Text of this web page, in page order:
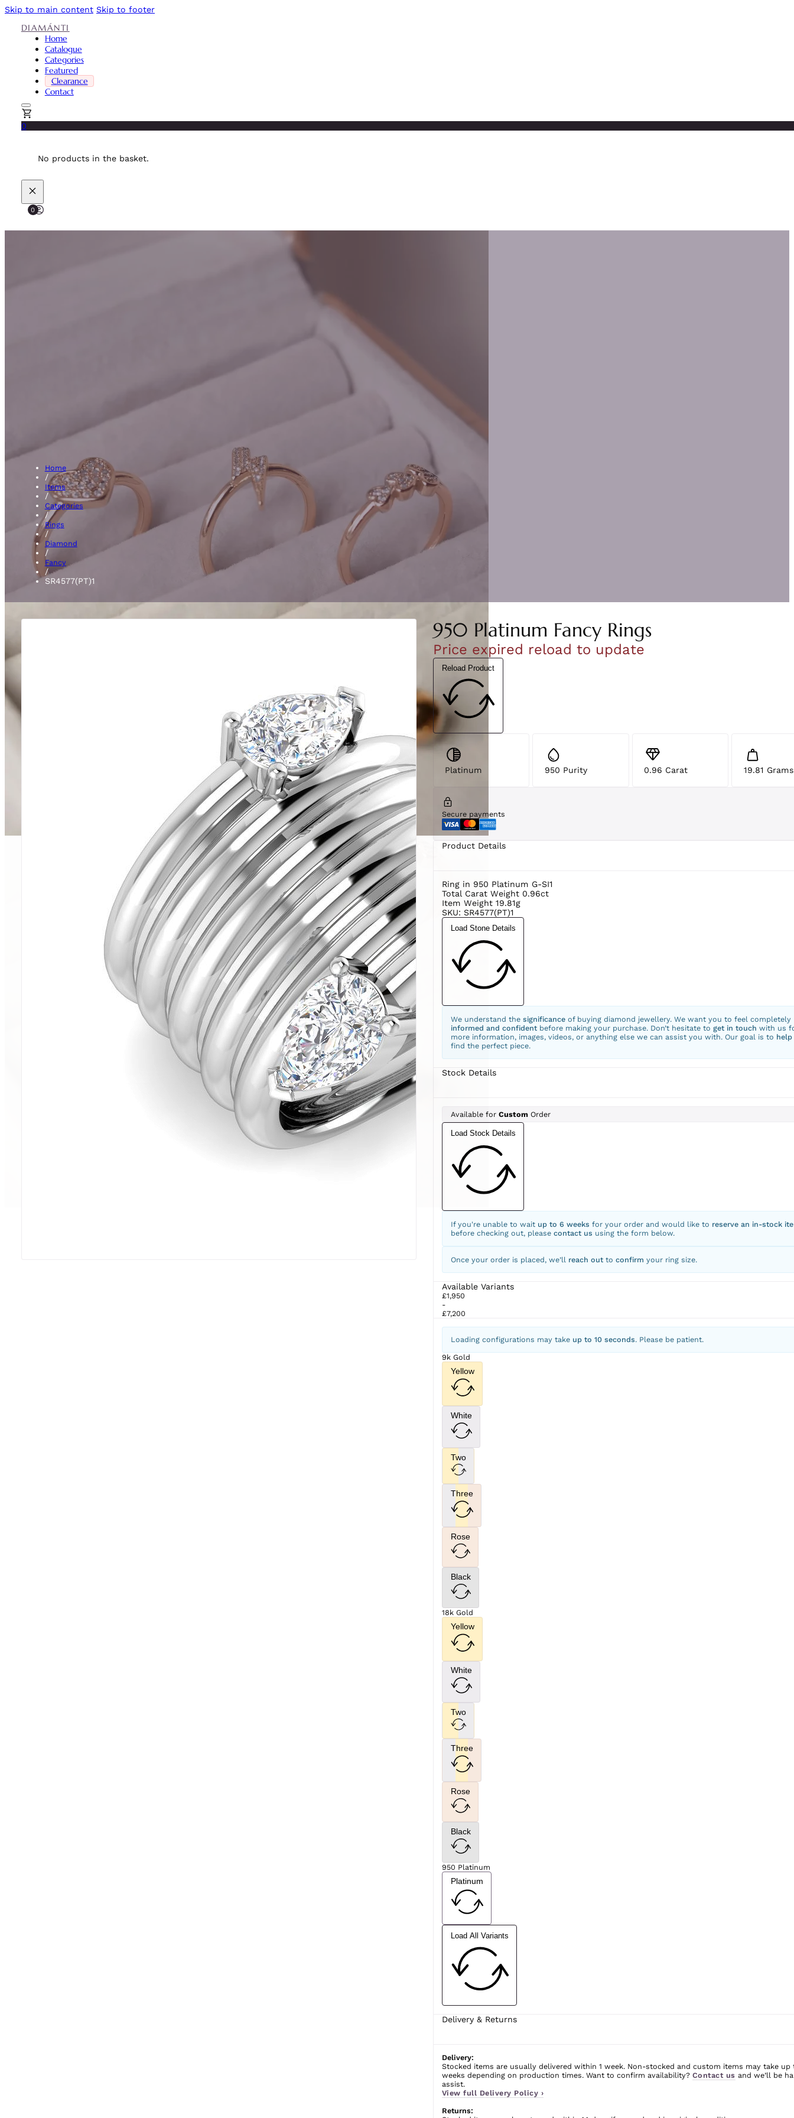
Skip to main content Skip to footer
DIAMÁNTI
Home
Catalogue
Categories
Featured
Clearance
Contact
0
No products in the basket.
0
Fancy Rings
Home
/
Items
/
Categories
/
Rings
/
Diamond
/
Fancy
/
SR4577(PT)1
950 Platinum Fancy Rings
Price expired reload to update
Reload Product
Platinum 950 Purity 0.96 Carat 19.81 Grams
Secure payments
Product Details
Ring in 950 Platinum G-SI1
Total Carat Weight 0.96ct
Item Weight 19.81g
SKU: SR4577(PT)1
Load Stone Details
We understand the significanceof buying diamond jewellery. We want you to feel completely
informed and confidentbefore making your purchase. Don’t hesitate to get in touch with us
more information, images, videos, or anything else we can assist you with. Our goal is to help
find the perfect piece.
Stock Details
Available for CustomOrder
Load Stock Details
If you're unable to wait up to 6 weeks for your order and would like to reserve an in-stock
before checking out, please contact us using the form below.
Once your order is placed, we’ll reach outto confirm your ring size.
Available Variants
£1,950
-
£7,200
Loading configurations may take up to 10 seconds. Please be patient.
9k Gold
Yellow
White
Two
Three
Rose
Black
18k Gold
Yellow
White
Two
Three
Rose
Black
950 Platinum
Platinum
Load All Variants
Delivery & Returns
Delivery:
Stocked items are usually delivered within 1 week. Non-stocked and custom items may take up
weeks depending on production times. Want to confirm availability? Contact us and we’ll be
assist.
View full Delivery Policy ›
Returns: